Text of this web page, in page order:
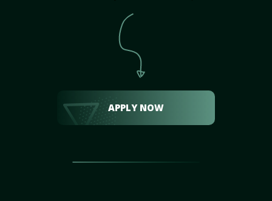
APPLY NOW